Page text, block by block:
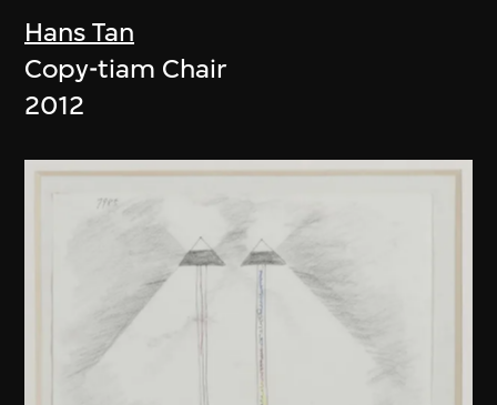
Hans Tan
Copy-tiam Chair
2012